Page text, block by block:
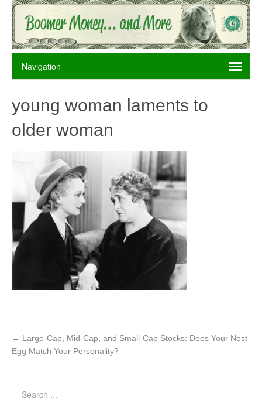
young woman laments to
older woman
← Large-Cap, Mid-Cap, and Small-Cap Stocks: Does Your Nest-
Egg Match Your Personality?